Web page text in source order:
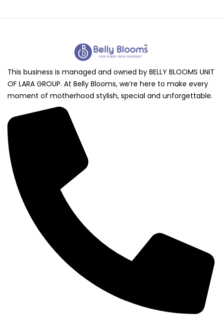
This business is managed and owned by BELLY BLOOMS UNIT
OF LARA GROUP. At Belly Blooms, we’re here to make every
moment of motherhood stylish, special and unforgettable.